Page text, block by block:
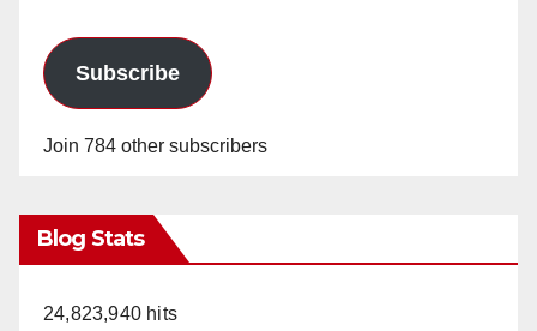
Subscribe
Join 784 other subscribers
Blog Stats
24,823,940 hits